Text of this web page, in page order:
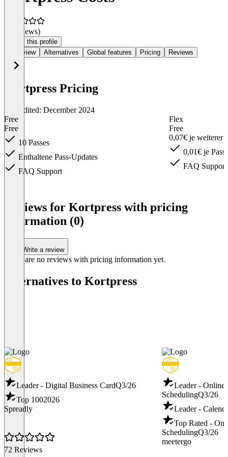
(0 reviews)
Claim this profile
Overview
Alternatives Global features Pricing Reviews
Kortpress Pricing
Last edited: December 2024
Free
Free
10 Passes
Enthaltene Pass-Updates
FAQ Support
Flex
Free
0,07€ je weiterer
0,01€ je
FAQ Support
Reviews for Kortpress with pricing
information (0)
Write a review
There are no reviews with pricing information yet.
Alternatives to Kortpress
Leader - Digital Business CardQ3/26
Top 1002026
Spreadly
72 Reviews
Leader - Online
SchedulingQ3/26
Leader -
Top Rated -
SchedulingQ3/26
meetergo